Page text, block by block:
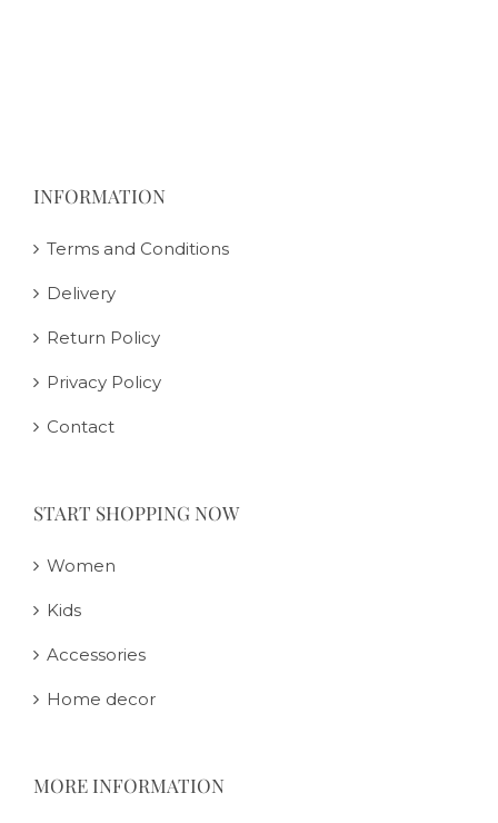
INFORMATION
Terms and Conditions
Delivery
Return Policy
Privacy Policy
Contact
START SHOPPING NOW
Women
Kids
Accessories
Home decor
MORE INFORMATION